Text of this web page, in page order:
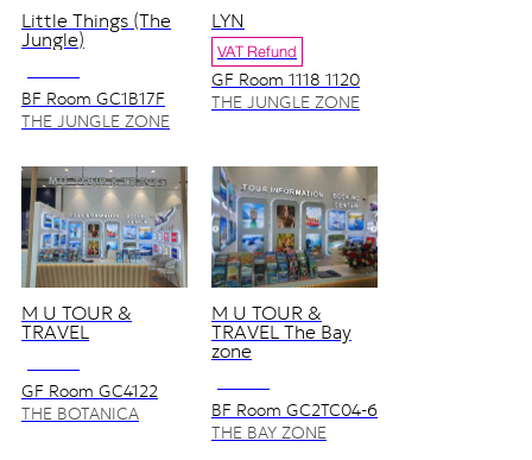
Little Things (The
Jungle)
NO VAT
BF Room GC1B17F
THE JUNGLE ZONE
LYN
VAT Refund
GF Room 1118 1120
THE JUNGLE ZONE
M U TOUR &
TRAVEL
NO VAT
GF Room GC4122
THE BOTANICA
M U TOUR &
TRAVEL The Bay
zone
NO VAT
BF Room GC2TC04-6
in Tourist Service
Center
THE BAY ZONE